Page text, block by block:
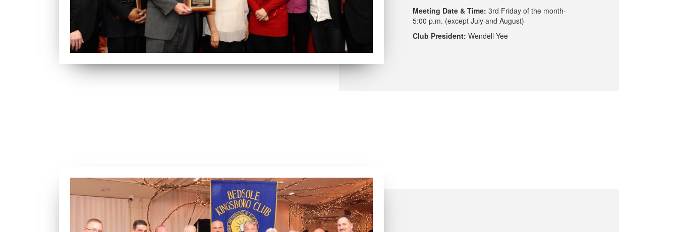
Meeting Date & Time: 3rd Friday of the month-
5:00 p.m. (except July and August)
Club President: Wendell Yee